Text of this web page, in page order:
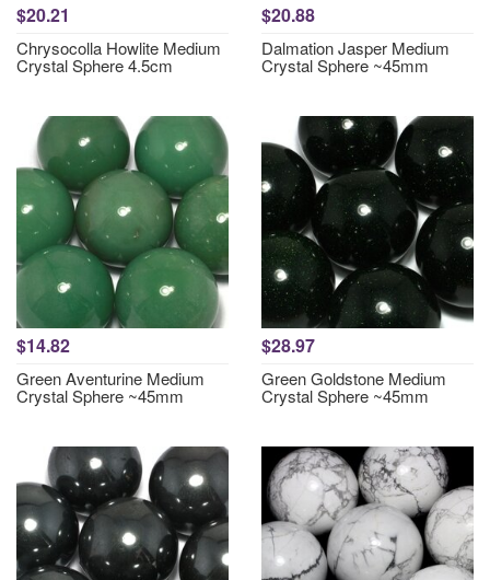
$20.21
Chrysocolla Howlite Medium
Crystal Sphere 4.5cm
$20.88
Dalmation Jasper Medium
Crystal Sphere ~45mm
$14.82
Green Aventurine Medium
Crystal Sphere ~45mm
$28.97
Green Goldstone Medium
Crystal Sphere ~45mm